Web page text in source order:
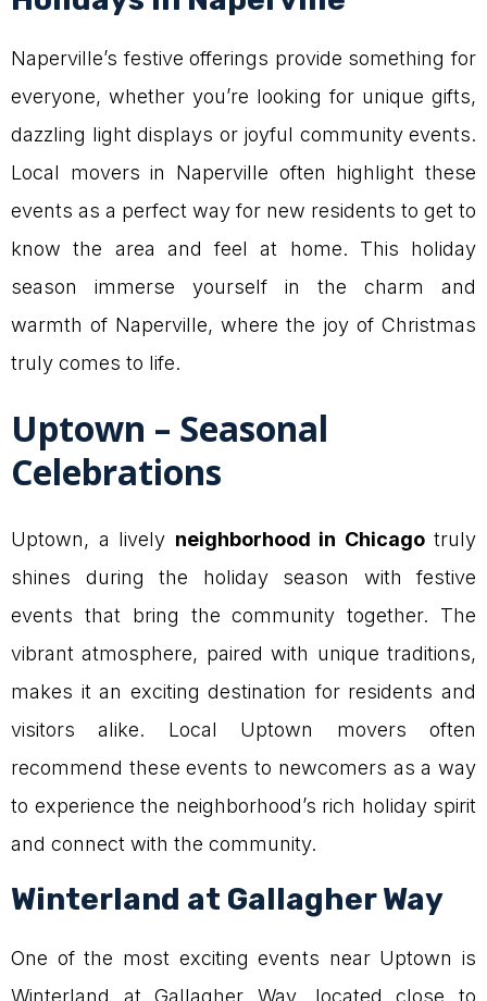
Naperville’s festive offerings provide something for
everyone, whether you’re looking for unique gifts,
dazzling light displays or joyful community events.
Local movers in Naperville often highlight these
events as a perfect way for new residents to get to
know the area and feel at home. This holiday
season immerse yourself in the charm and
warmth of Naperville, where the joy of Christmas
truly comes to life.
Uptown – Seasonal
Celebrations
Uptown, a lively neighborhood in Chicagotruly
shines during the holiday season with festive
events that bring the community together. The
vibrant atmosphere, paired with unique traditions,
makes it an exciting destination for residents and
visitors alike. Local Uptown movers often
recommend these events to newcomers as a way
to experience the neighborhood’s rich holiday spirit
and connect with the community.
Winterland at Gallagher Way
One of the most exciting events near Uptown is
Winterland at Gallagher Way, located close to